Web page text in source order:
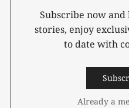
Subscribe now and
stories, enjoy
to date with
Already a